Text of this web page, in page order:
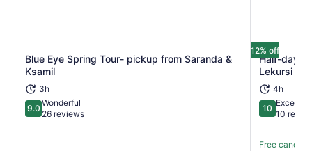
Blue Eye Spring Tour- pickup from Saranda &
Ksamil
3h
9.09.0 out of 10
Wonderful
26 reviews
12% off
Half-day
Lekursi
4h
1010 out of 10
10
Free